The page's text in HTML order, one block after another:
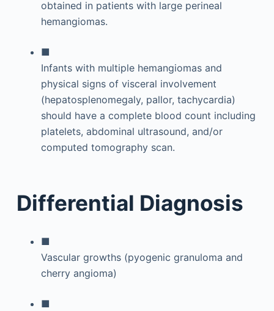
obtained in patients with large perineal
hemangiomas.
■
Infants with multiple hemangiomas and
physical signs of visceral involvement
(hepatosplenomegaly, pallor, tachycardia)
should have a complete blood count including
platelets, abdominal ultrasound, and/or
computed tomography scan.
Differential Diagnosis
■
Vascular growths (pyogenic granuloma and
cherry angioma)
■